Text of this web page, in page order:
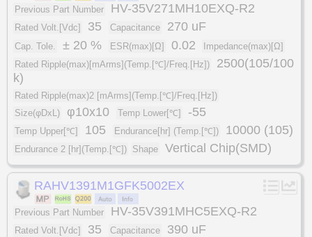
Previous Part Number HV-35V271MH10EXQ-R2
Rated Volt.[Vdc] 35 Capacitance 270 uF
Cap. Tole. ± 20 % ESR(max)[Ω] 0.02
Impedance(max)[Ω]
Rated Ripple(max)[mArms](Temp.[℃]/Freq.[Hz])
2500(105/100
k)
Rated Ripple(max)2 [mArms](Temp.[℃]/Freq.[Hz])
Size(φDxL)
φ10x10 Temp Lower[℃] -55
Temp Upper[℃] 105 Endurance[hr] (Temp.[℃]) 10000 (105)
Endurance 2 [hr](Temp.[℃]) Shape Vertical Chip(SMD)
RAHV1391M1GFK5002EX
Previous Part Number HV-35V391MHC5EXQ-R2
Rated Volt.[Vdc] 35 Capacitance 390 uF